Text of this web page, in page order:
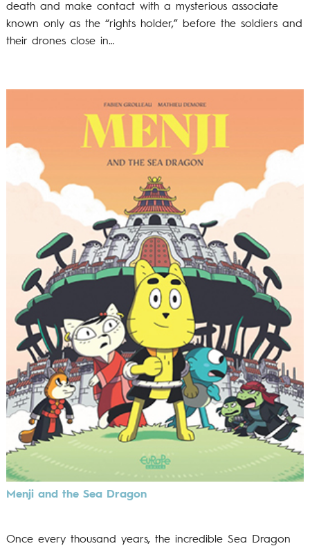
death and make contact with a mysterious associate
known only as the “rights holder,” before the soldiers and
their drones close in…
Menji and the Sea Dragon
Once every thousand years, the incredible Sea Dragon